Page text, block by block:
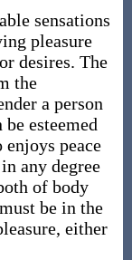
sensations
pleasure
desires. The
the
a person
esteemed
peace
any degree
of body
be in the
either